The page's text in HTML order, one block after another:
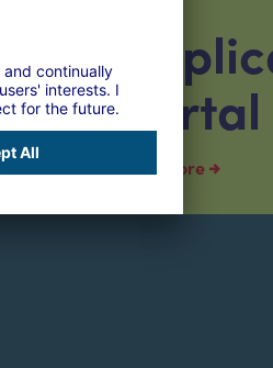
portal
read more